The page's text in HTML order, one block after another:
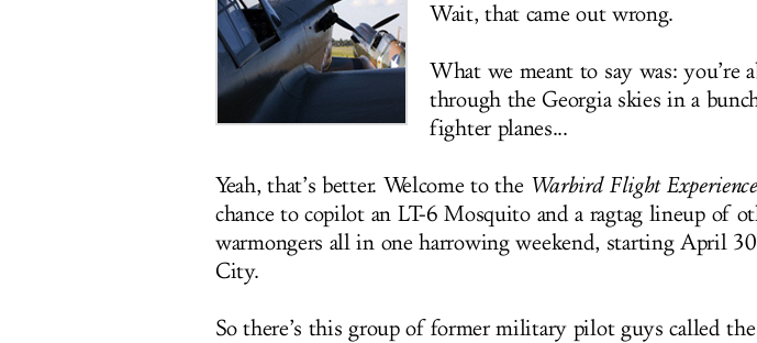
Wait, that came out wrong.
What we meant to say was: you’re
through the Georgia skies in a
fighter planes...
Yeah, that’s better. Welcome to the Warbird Flight Experience
chance to copilot an LT-6 Mosquito and a ragtag lineup of
warmongers all in one harrowing weekend, starting April 30
City.
So there’s this group of former military pilot guys called